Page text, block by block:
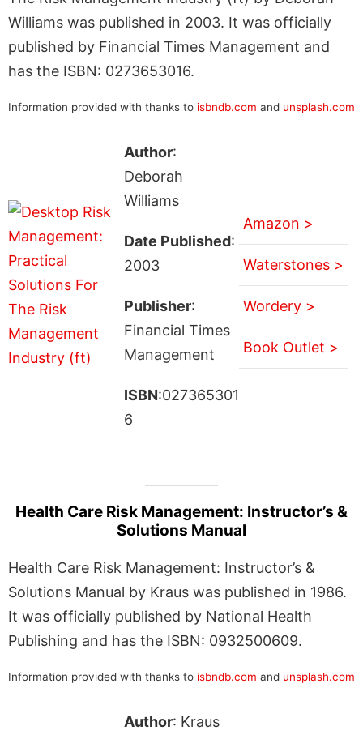
Williams was published in 2003. It was officially
published by Financial Times Management and
has the ISBN: 0273653016.
Information provided with thanks to isbndb.com and unsplash.com
Author:
Deborah
Williams
Date Published:
2003
Publisher:
Financial Times
Management
ISBN:027365301
6
Amazon >
Waterstones >
Wordery >
Book Outlet >
Health Care Risk Management: Instructor’s &
Solutions Manual
Health Care Risk Management: Instructor’s &
Solutions Manual by Kraus was published in 1986.
It was officially published by National Health
Publishing and has the ISBN: 0932500609.
Information provided with thanks to isbndb.com and unsplash.com
Author: Kraus